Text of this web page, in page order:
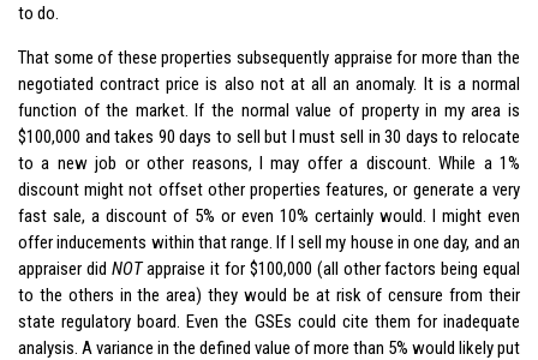
to do.
That some of these properties subsequently appraise for more than the
negotiated contract price is also not at all an anomaly. It is a normal
function of the market. If the normal value of property in my area is
$100,000 and takes 90 days to sell but I must sell in 30 days to relocate
to a new job or other reasons, I may offer a discount. While a 1%
discount might not offset other properties features, or generate a very
fast sale, a discount of 5% or even 10% certainly would. I might even
offer inducements within that range. If I sell my house in one day, and an
appraiser did NOTappraise it for $100,000 (all other factors being equal
to the others in the area) they would be at risk of censure from their
state regulatory board. Even the GSEs could cite them for inadequate
analysis. A variance in the defined value of more than 5% would likely put